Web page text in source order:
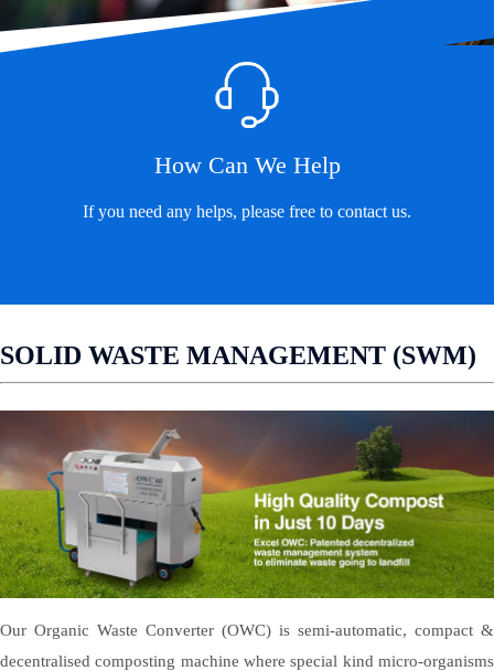
How Can We Help
If you need any helps, please free to contact us.
SOLID WASTE MANAGEMENT (SWM)
Our Organic Waste Converter (OWC) is semi-automatic, compact &
decentralised composting machine where special kind micro-organisms